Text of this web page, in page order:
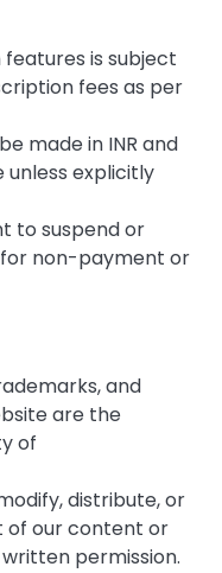
is subject
fees as per
made in INR and
explicitly
to suspend or
non-payment or
and
are the
of
distribute, or
of our content or
permission.